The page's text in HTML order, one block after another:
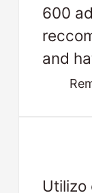
600
and
Utilizo